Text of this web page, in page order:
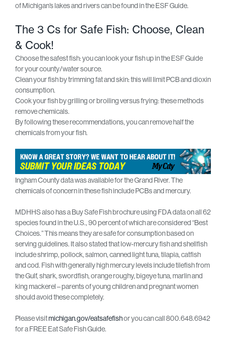
of Michigan’s lakes and rivers can be found in the ESF Guide.
The 3 Cs for Safe Fish: Choose, Clean
& Cook!
Choose the safest fish: you can look your fish up in the ESF Guide
for your county/water source.
Clean your fish by trimming fat and skin: this will limit PCB and dioxin
consumption.
Cook your fish by grilling or broiling versus frying: these methods
remove chemicals.
By following these recommendations, you can remove half the
chemicals from your fish.
Ingham County data was available for the Grand River. The
chemicals of concern in these fish include PCBs and mercury.
MDHHS also has a Buy Safe Fish brochure using FDA data on all 62
species found in the U.S., 90 percent of which are considered “Best
Choices.” This means they are safe for consumption based on
serving guidelines. It also stated that low-mercury fish and shellfish
include shrimp, pollock, salmon, canned light tuna, tilapia, catfish
and cod. Fish with generally high mercury levels include tilefish from
the Gulf, shark, swordfish, orange roughy, bigeye tuna, marlin and
king mackerel – parents of young children and pregnant women
should avoid these completely.
Please visitmichigan.gov/eatsafefishor you can call 800.648.6942
for a FREE Eat Safe Fish Guide.